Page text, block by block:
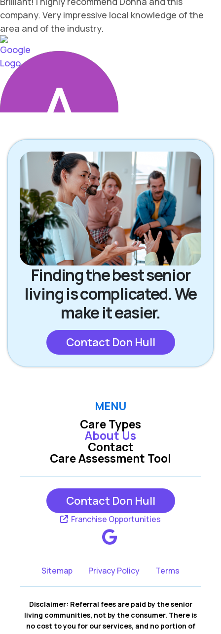
Finding the best senior
living is complicated. We
make it easier.
Contact Don Hull
MENU
Care Types
Care Assessment Tool
About Us
Contact
Contact Don Hull
Franchise Opportunities
Sitemap Privacy Policy Terms
Disclaimer: Referral fees are paid by the senior
living communities, not by the consumer. There is
no cost to you for our services, and no portion of